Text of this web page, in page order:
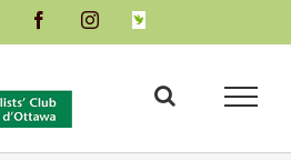
FacebookInstagramINaturalist